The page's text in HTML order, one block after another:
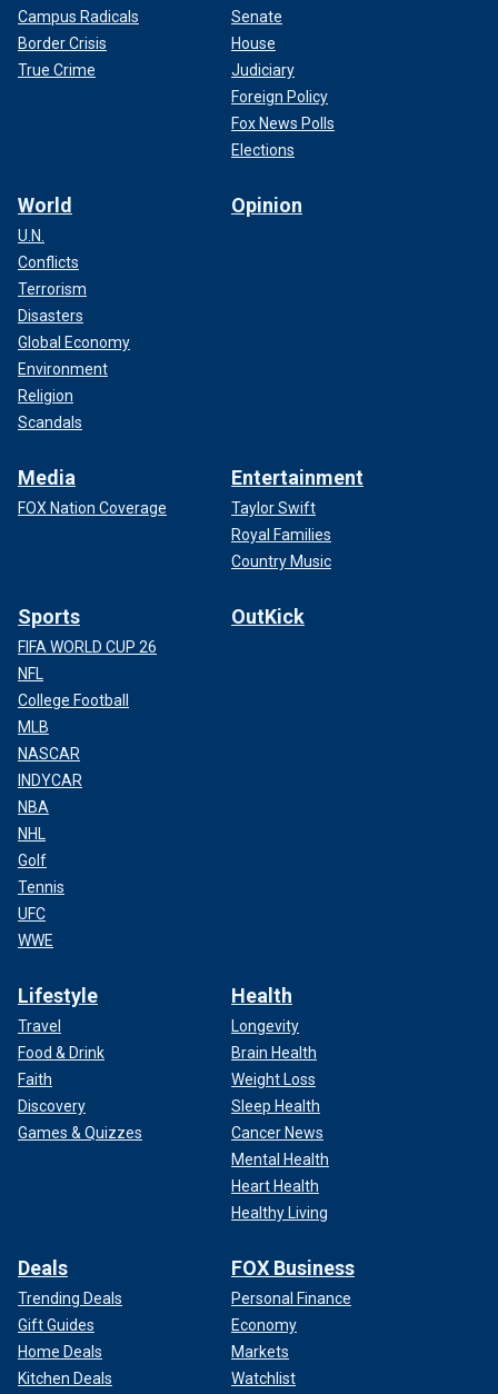
Campus Radicals
Border Crisis
True Crime
Senate
House
Judiciary
Foreign Policy
Fox News Polls
Elections
World
U.N.
Conflicts
Terrorism
Disasters
Global Economy
Environment
Religion
Scandals
Opinion
Media
FOX Nation Coverage
Entertainment
Taylor Swift
Royal Families
Country Music
Sports
FIFA WORLD CUP 26
NFL
College Football
MLB
NASCAR
INDYCAR
NBA
NHL
Golf
Tennis
UFC
WWE
OutKick
Lifestyle
Travel
Food & Drink
Faith
Discovery
Games & Quizzes
Health
Longevity
Brain Health
Weight Loss
Sleep Health
Cancer News
Mental Health
Heart Health
Healthy Living
Deals
Trending Deals
Gift Guides
Home Deals
Kitchen Deals
FOX Business
Personal Finance
Economy
Markets
Watchlist